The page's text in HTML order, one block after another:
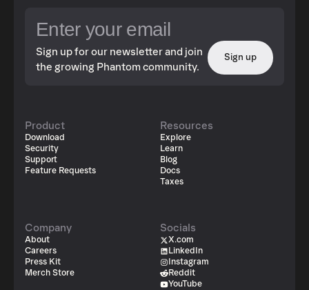
Sign up for our newsletter and join
the growing Phantom community.
Sign up
Product
Download
Security
Support
Feature Requests
Resources
Explore
Learn
Blog
Docs
Taxes
Company
About
Careers
Press Kit
Merch Store
Socials
X.com
LinkedIn
Instagram
Reddit
YouTube